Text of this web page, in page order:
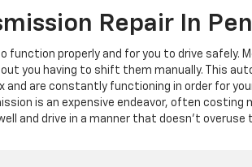
Repair In
properly and for you to drive safely.
you having to shift them manually. This
are constantly functioning in order for
is an expensive endeavor, often
and drive in a manner that doesn’t